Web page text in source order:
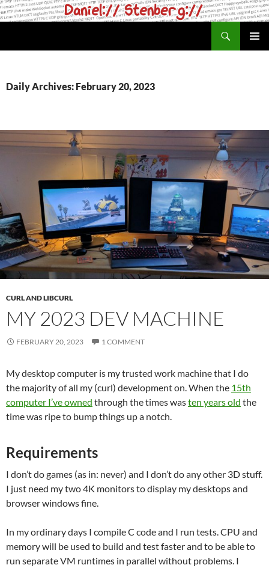
Skip
to
Daily Archives: February 20, 2023
CURL AND LIBCURL
MY 2023 DEV MACHINE
FEBRUARY 20, 2023 1 COMMENT
My desktop computer is my trusted work machine that I do
the majority of all my (curl) development on. When the 15th
computer I’ve owned through the times wasten years old the
time was ripe to bump things up a notch.
Requirements
I don’t do games (as in: never) and I don’t do any other 3D stuff.
I just need my two 4K monitors to display my desktops and
browser windows fine.
In my ordinary days I compile C code and I run tests. CPU and
memory will be used to build and test faster and to be able to
run separate VM runtimes in parallel without problems. I